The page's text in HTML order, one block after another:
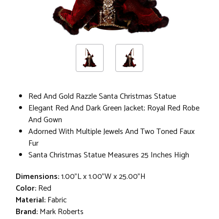
Red And Gold Razzle Santa Christmas Statue
Elegant Red And Dark Green Jacket; Royal Red Robe
And Gown
Adorned With Multiple Jewels And Two Toned Faux
Fur
Santa Christmas Statue Measures 25 Inches High
Dimensions:1.00"L x 1.00"W x 25.00"H
Color:Red
Material:Fabric
Brand:Mark Roberts